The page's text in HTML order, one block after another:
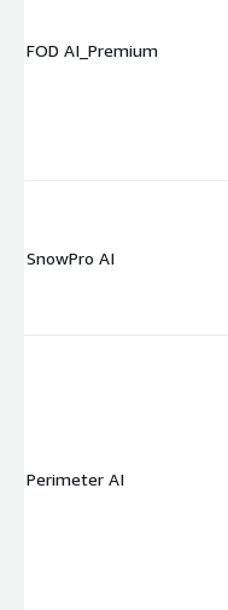
FOD AI_Premium
SnowPro AI
Perimeter AI